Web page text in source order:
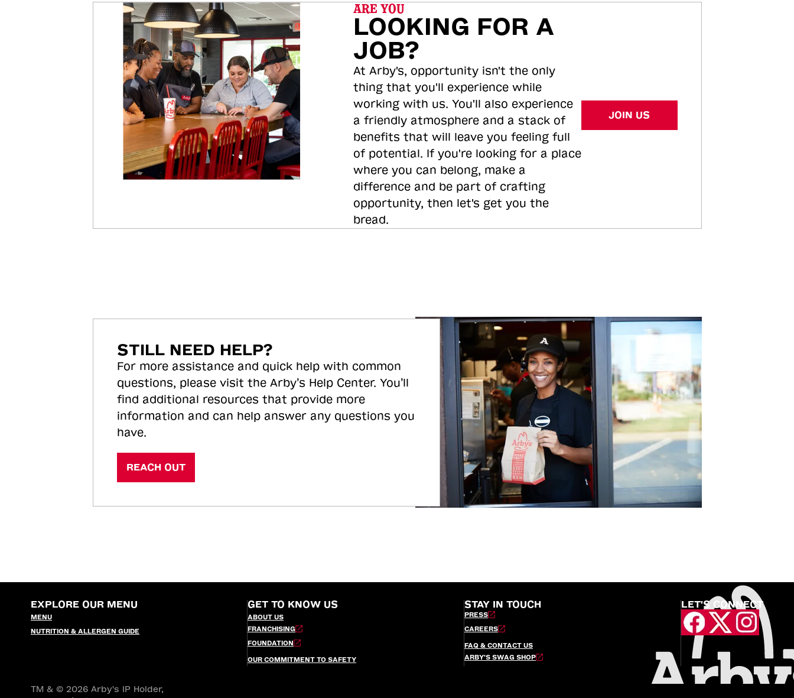
ARE YOU
LOOKING FOR A
JOB?
At Arby's, opportunity isn't the only
thing that you'll experience while
working with us. You'll also experience
a friendly atmosphere and a stack of
benefits that will leave you feeling full
of potential. If you're looking for a place
where you can belong, make a
difference and be part of crafting
opportunity, then let's get you the
bread.
JOIN US
STILL NEED HELP?
For more assistance and quick help with common
questions, please visit the Arby’s Help Center. You’ll
find additional resources that provide more
information and can help answer any questions you
have.
REACH OUT
EXPLORE OUR MENU
MENU
NUTRITION & ALLERGEN GUIDE
GET TO KNOW US
ABOUT US
FRANCHISING
FOUNDATION
OUR COMMITMENT TO SAFETY
STAY IN TOUCH
PRESS
CAREERS
FAQ & CONTACT US
ARBY’S SWAG SHOP
LET'S CONNECT
TM & © 2026 Arby's IP Holder,